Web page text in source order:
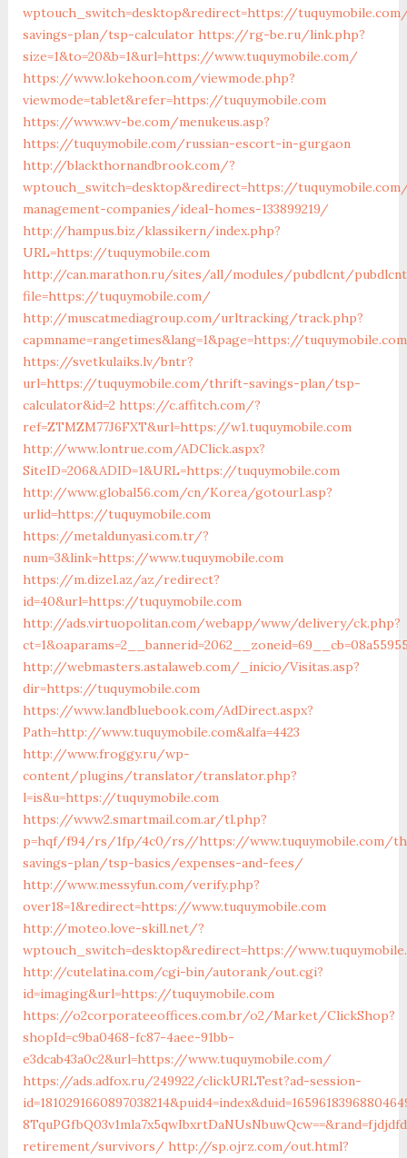
wptouch_switch=desktop&redirect=https://
savings-plan/tsp-calculator https://rg-be.ru/link.php?
size=1&to=20&b=1&url=https://www.tuquymobile.com/
https://www.lokehoon.com/viewmode.php?
viewmode=tablet&refer=https://tuquymobile.com
https://www.wv-be.com/menukeus.asp?
https://tuquymobile.com/russian-escort-in-gurgaon
http://blackthornandbrook.com/?
wptouch_switch=desktop&redirect=https://
management-companies/ideal-homes-133899219/
http://hampus.biz/klassikern/index.php?
URL=https://tuquymobile.com
http://can.marathon.ru/sites/all/modules/pubdlcnt/
file=https://tuquymobile.com/
http://muscatmediagroup.com/urltracking/track.php?
capmname=rangetimes&lang=1&page=https://tuquymobile.com
https://svetkulaiks.lv/bntr?
url=https://tuquymobile.com/thrift-savings-plan/tsp-
calculator&id=2 https://c.affitch.com/?
ref=ZTMZM77J6FXT&url=https://w1.tuquymobile.com
http://www.lontrue.com/ADClick.aspx?
SiteID=206&ADID=1&URL=https://tuquymobile.com
http://www.global56.com/cn/Korea/gotourl.asp?
urlid=https://tuquymobile.com
https://metaldunyasi.com.tr/?
num=3&link=https://www.tuquymobile.com
https://m.dizel.az/az/redirect?
id=40&url=https://tuquymobile.com
http://ads.virtuopolitan.com/webapp/www/delivery/ck.php?
http://webmasters.astalaweb.com/_inicio/Visitas.asp?
dir=https://tuquymobile.com
https://www.landbluebook.com/AdDirect.aspx?
Path=http://www.tuquymobile.com&alfa=4423
http://www.froggy.ru/wp-
content/plugins/translator/translator.php?
l=is&u=https://tuquymobile.com
https://www2.smartmail.com.ar/tl.php?
p=hqf/f94/rs/1fp/4c0/rs//https://www.tuquymobile.com/
savings-plan/tsp-basics/expenses-and-fees/
http://www.messyfun.com/verify.php?
over18=1&redirect=https://www.tuquymobile.com
http://moteo.love-skill.net/?
wptouch_switch=desktop&redirect=https://
http://cutelatina.com/cgi-bin/autorank/out.cgi?
id=imaging&url=https://tuquymobile.com
https://o2corporateeoffices.com.br/o2/Market/ClickShop?
shopId=c9ba0468-fc87-4aee-91bb-
e3dcab43a0c2&url=https://www.tuquymobile.com/
https://ads.adfox.ru/249922/clickURLTest?ad-session-
retirement/survivors/ http://sp.ojrz.com/out.html?